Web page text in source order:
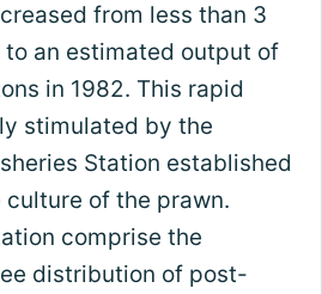
from less than 3
an estimated output of
in 1982. This rapid
stimulated by the
Station established
of the prawn.
comprise the
distribution of post-